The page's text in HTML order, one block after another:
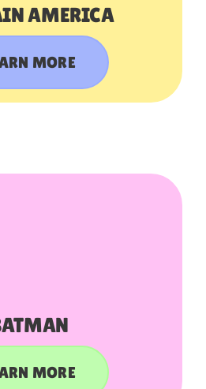
AMERICA
MORE
MORE